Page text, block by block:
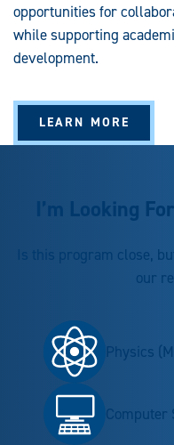
opportunities for
while supporting
development.
LEARN MORE
I’m Looking
Is this program close,
our
Physics
Computer